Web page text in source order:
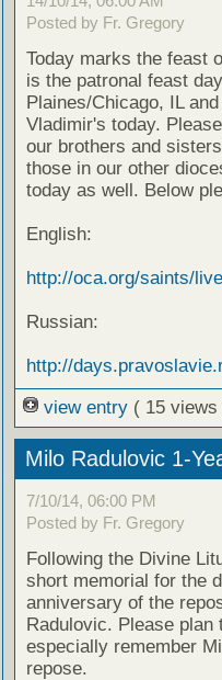
Posted by Fr. Gregory
Today marks the feast
is the patronal feast
Plaines/Chicago, IL
Vladimir's today.
our brothers and
those in our other
today as well. Below
English:
http://oca.org/saints/
Russian:
http://
view entry ( 15 views
Milo Radulovic 1-
7/10/14, 06:00 PM
Posted by Fr. Gregory
Following the Divine
short memorial for the
anniversary of the
Radulovic. Please plan
especially remember
repose.